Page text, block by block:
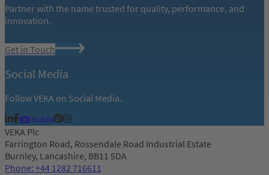
Partner with the name trusted for quality, performance, and
innovation.
Get in Touch
Social Media
Follow VEKA on Social Media.
VEKA Plc
Farrington Road, Rossendale Road Industrial Estate
Burnley, Lancashire, BB11 5DA
Phone: +44 1282 716611